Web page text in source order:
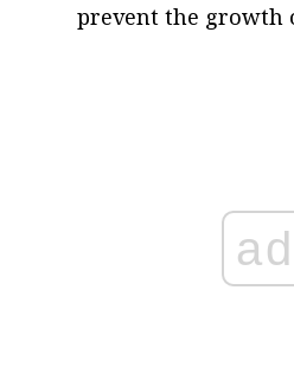
prevent the growth
ad